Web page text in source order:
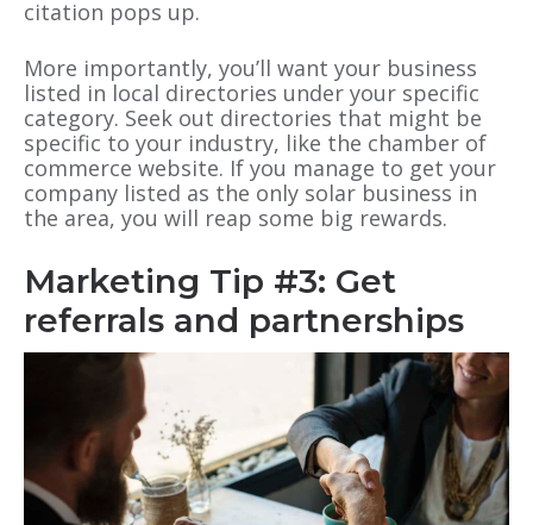
citation pops up.
More importantly, you’ll want your business
listed in local directories under your specific
category. Seek out directories that might be
specific to your industry, like the chamber of
commerce website. If you manage to get your
company listed as the only solar business in
the area, you will reap some big rewards.
Marketing Tip #3: Get
referrals and partnerships